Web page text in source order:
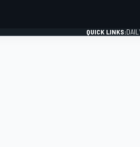
QUICK LINKS: